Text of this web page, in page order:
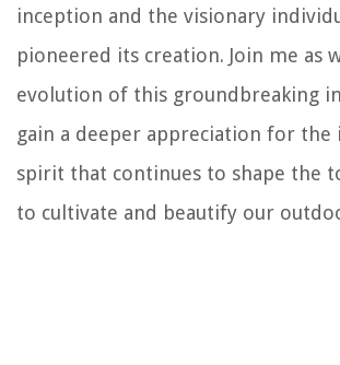
inception and the visionary
pioneered its creation. Join me as
evolution of this groundbreaking
gain a deeper appreciation for the
spirit that continues to shape the
to cultivate and beautify our